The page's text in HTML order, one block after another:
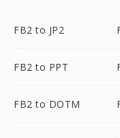
FB2 to JP2
FB2 to PPT
FB2 to DOTM